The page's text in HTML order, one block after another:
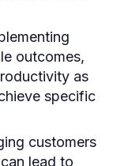
outcomes,
as
specific
customers
lead to